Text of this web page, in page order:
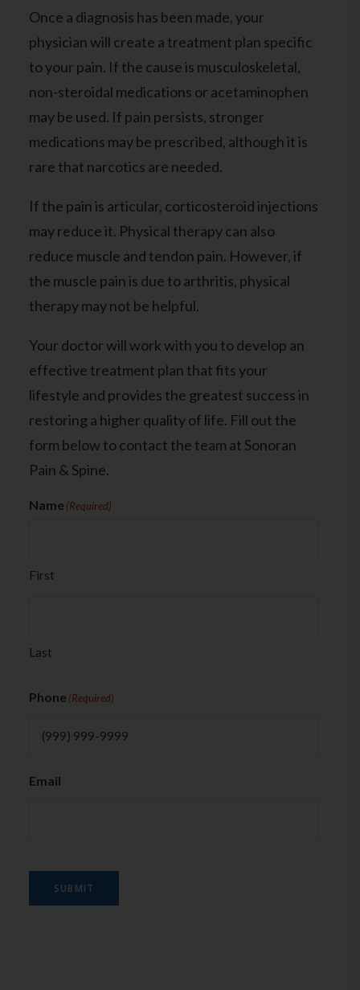
Once a diagnosis has been made, your
physician will create a treatment plan specific
to your pain. If the cause is musculoskeletal,
non-steroidal medications or acetaminophen
may be used. If pain persists, stronger
medications may be prescribed, although it is
rare that narcotics are needed.
If the pain is articular, corticosteroid injections
may reduce it. Physical therapy can also
reduce muscle and tendon pain. However, if
the muscle pain is due to arthritis, physical
therapy may not be helpful.
Your doctor will work with you to develop an
effective treatment plan that fits your
lifestyle and provides the greatest success in
restoring a higher quality of life. Fill out the
form below to contact the team at Sonoran
Pain & Spine.
Name (Required)
First
Last
Phone (Required)
Email
SUBMIT